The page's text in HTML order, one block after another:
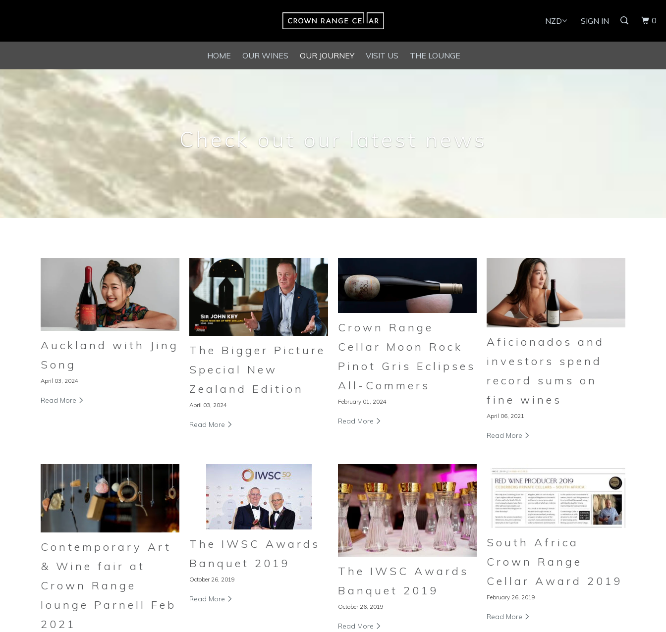
SIGN IN 0
HOME OUR WINES OUR JOURNEY VISIT US THE LOUNGE
Check out our latest news
Auckland with Jing
Song
April 03, 2024
Read More
The Bigger Picture
Special New
Zealand Edition
April 03, 2024
Read More
Crown Range
Cellar Moon Rock
Pinot Gris Eclipses
All-Commers
February 01, 2024
Read More
Aficionados and
investors spend
record sums on
fine wines
April 06, 2021
Read More
Contemporary Art
& Wine fair at
Crown Range
lounge Parnell Feb
2021
The IWSC Awards
Banquet 2019
October 26, 2019
Read More
The IWSC Awards
Banquet 2019
October 26, 2019
Read More
South Africa
Crown Range
Cellar Award 2019
February 26, 2019
Read More